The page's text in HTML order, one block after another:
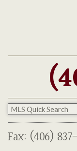
Fax: (406)